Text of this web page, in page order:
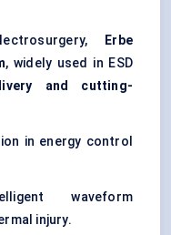
Erbe
, widely used in ESD
and cutting-
in energy control
waveform
injury.